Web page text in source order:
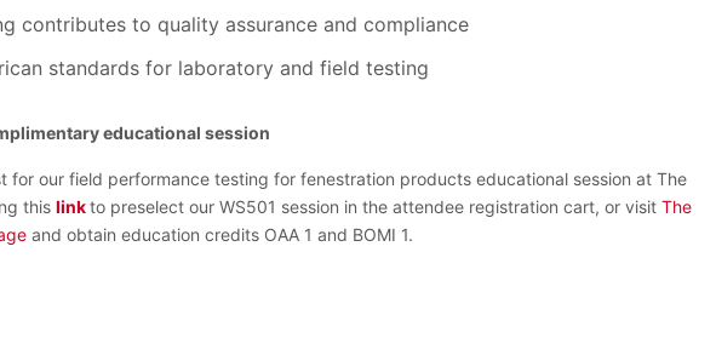
contributes to quality assurance and compliance
standards for laboratory and field testing
educational session
for our field performance testing for fenestration products educational session at The
this linkto preselect our WS501 session in the attendee registration cart, or visit The
and obtain education credits OAA 1 and BOMI 1.